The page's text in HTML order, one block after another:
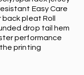
Easy Care
pleat Roll
drop tail hem
performance
printing